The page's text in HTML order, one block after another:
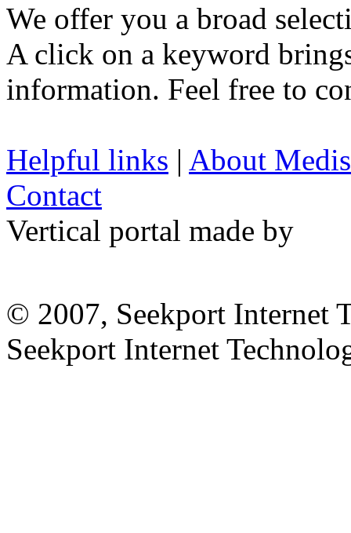
We offer you a broad
A click on a keyword
information. Feel free to
Helpful links | About
Contact
Vertical portal made by
© 2007, Seekport Internet
Seekport Internet